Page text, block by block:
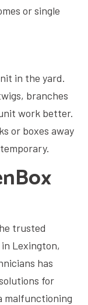
or single
in the yard.
branches
work better.
or boxes away
trusted
Lexington,
has
for
malfunctioning